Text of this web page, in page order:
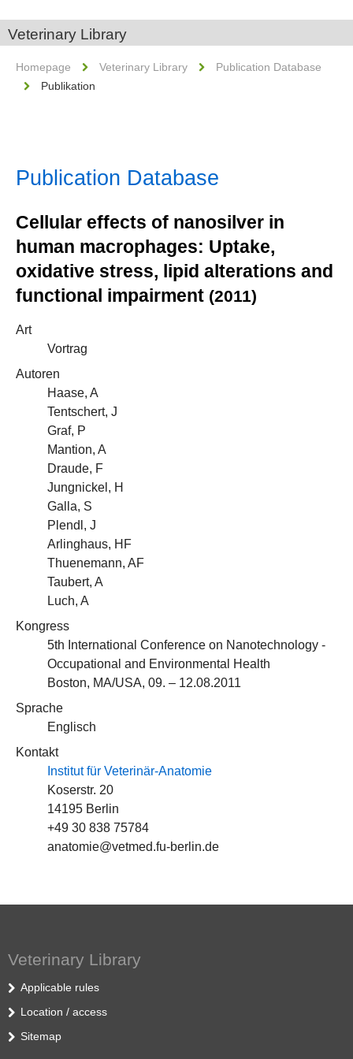
Veterinary Library
Homepage Veterinary Library
Publication Database
Publikation
Publication Database
Cellular effects of nanosilver in
human macrophages: Uptake,
oxidative stress, lipid alterations and
functional impairment (2011)
Art
Vortrag
Autoren
Haase, A
Tentschert, J
Graf, P
Mantion, A
Draude, F
Jungnickel, H
Galla, S
Plendl, J
Arlinghaus, HF
Thuenemann, AF
Taubert, A
Luch, A
Kongress
5th International Conference on Nanotechnology -
Occupational and Environmental Health
Boston, MA/USA, 09. – 12.08.2011
Sprache
Englisch
Kontakt
Institut für Veterinär-Anatomie
Koserstr. 20
14195 Berlin
+49 30 838 75784
anatomie@vetmed.fu-berlin.de
Veterinary Library
Applicable rules
Location / access
Sitemap